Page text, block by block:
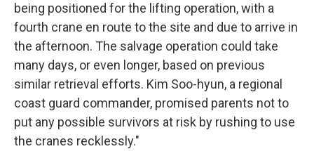
being positioned for the lifting operation, with a
fourth crane en route to the site and due to arrive in
the afternoon. The salvage operation could take
many days, or even longer, based on previous
similar retrieval efforts. Kim Soo-hyun, a regional
coast guard commander, promised parents not to
put any possible survivors at risk by rushing to use
the cranes recklessly."